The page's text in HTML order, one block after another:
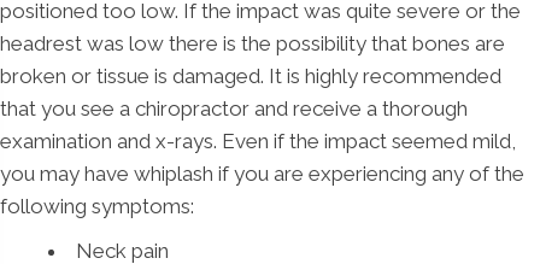
positioned too low. If the impact was quite severe or the
headrest was low there is the possibility that bones are
broken or tissue is damaged. It is highly recommended
that you see a chiropractor and receive a thorough
examination and x-rays. Even if the impact seemed mild,
you may have whiplash if you are experiencing any of the
following symptoms:
Neck pain